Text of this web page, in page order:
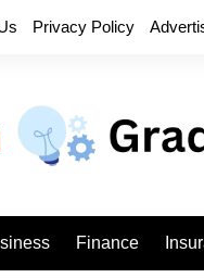
Privacy Policy
Finance